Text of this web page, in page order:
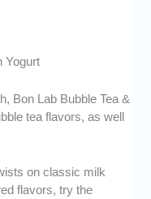
Yogurt
Bon Lab Bubble Tea &
tea flavors, as well
on classic milk
flavors, try the